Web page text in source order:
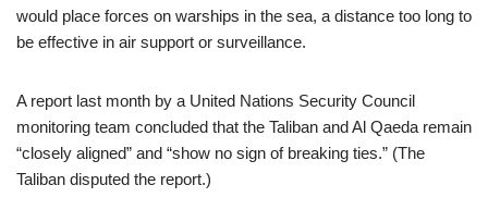
would place forces on warships in the sea, a distance too long to
be effective in air support or surveillance.
A report last month by a United Nations Security Council
monitoring team concluded that the Taliban and Al Qaeda remain
“closely aligned” and “show no sign of breaking ties.” (The
Taliban disputed the report.)